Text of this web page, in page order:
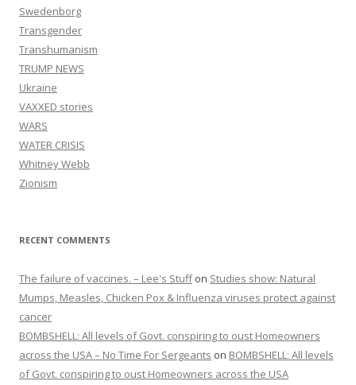
Swedenborg
Transgender
Transhumanism
TRUMP NEWS
Ukraine
VAXXED stories
WARS
WATER CRISIS
Whitney Webb
Zionism
RECENT COMMENTS
The failure of vaccines. – Lee's Stuffon Studies show: Natural
Mumps, Measles, Chicken Pox & Influenza viruses protect against
cancer
BOMBSHELL: All levels of Govt. conspiring to oust Homeowners
across the USA – No Time For Sergeants on BOMBSHELL: All levels
of Govt. conspiring to oust Homeowners across the USA